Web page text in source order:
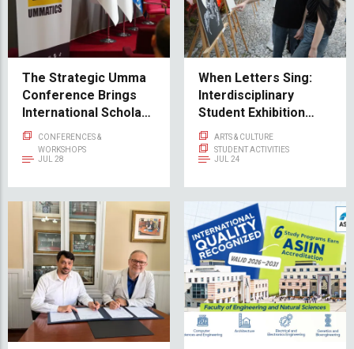
The Strategic Umma
Conference Brings
International Scholars
and Thinkers to IUS
CONFERENCES &
WORKSHOPS
JUL 28
When Letters Sing:
Interdisciplinary
Student Exhibition
Sevdah in type Opens
at Svrzo's House
ARTS & CULTURE
STUDENT ACTIVITIES
JUL 24